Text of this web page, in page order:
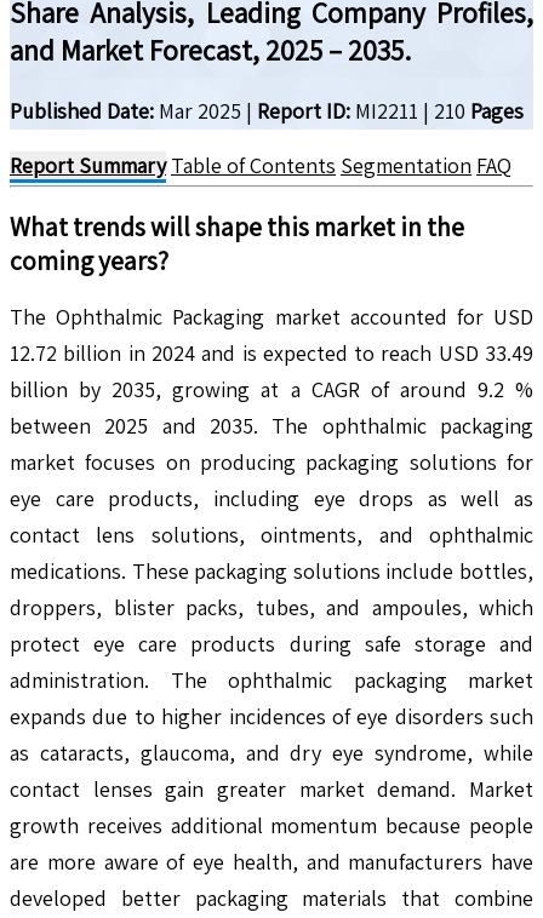
Share Analysis, Leading Company Profiles,
and Market Forecast, 2025 – 2035.
Published Date: Mar 2025 | Report ID: MI2211 | 210 Pages
Report Summary Table of Contents Segmentation FAQ
What trends will shape this market in the
coming years?
The Ophthalmic Packaging market accounted for USD
12.72 billion in 2024 and is expected to reach USD 33.49
billion by 2035, growing at a CAGR of around 9.2 %
between 2025 and 2035. The ophthalmic packaging
market focuses on producing packaging solutions for
eye care products, including eye drops as well as
contact lens solutions, ointments, and ophthalmic
medications. These packaging solutions include bottles,
droppers, blister packs, tubes, and ampoules, which
protect eye care products during safe storage and
administration. The ophthalmic packaging market
expands due to higher incidences of eye disorders such
as cataracts, glaucoma, and dry eye syndrome, while
contact lenses gain greater market demand. Market
growth receives additional momentum because people
are more aware of eye health, and manufacturers have
developed better packaging materials that combine